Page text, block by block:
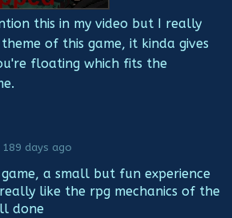
this in my video but I really
of this game, it kinda gives
floating which fits the
189 days ago
game, a small but fun experience
like the rpg mechanics of the
done